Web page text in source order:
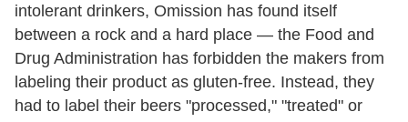
intolerant drinkers, Omission has found itself
between a rock and a hard place — the Food and
Drug Administration has forbidden the makers from
labeling their product as gluten-free. Instead, they
had to label their beers "processed," "treated" or